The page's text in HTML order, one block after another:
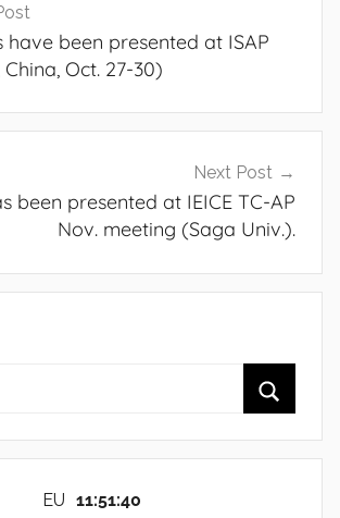
have been presented at ISAP
China, Oct. 27-30)
Next Post
been presented at IEICE TC-AP
Nov. meeting (Saga Univ.).
EU
11:51:41